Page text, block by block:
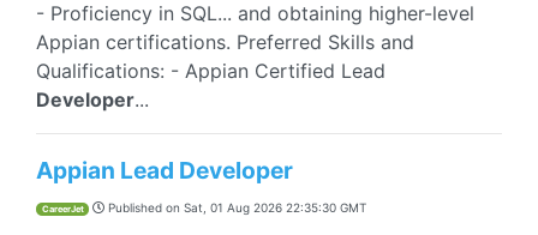
- Proficiency in SQL... and obtaining higher-level
Appian certifications. Preferred Skills and
Qualifications: - Appian Certified Lead
Developer...
Appian Lead Developer
CareerJet Published on Sat, 01 Aug 2026 22:35:30 GMT